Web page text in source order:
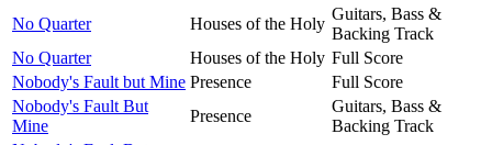
No Quarter
Houses of the Holy
Guitars, Bass &
Backing Track
No Quarter
Houses of the Holy Full Score
Nobody's Fault but Mine Presence
Full Score
Nobody's Fault But
Mine
Presence
Guitars, Bass &
Backing Track